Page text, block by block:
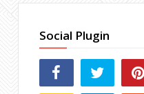
Social Plugin